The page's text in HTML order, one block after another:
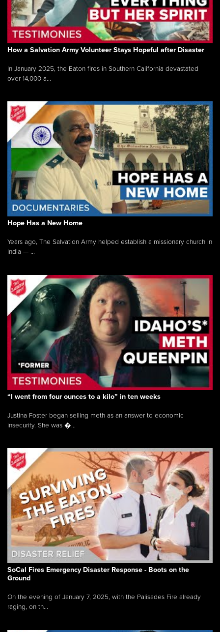
How a Salvation Army Volunteer Stays Hopeful after Disaster
In January 2025, the Eaton fires in Southern California devastated
over 14,000 a...
Hope Has a New Home
Years ago, The Salvation Army helped establish a missionary church in
India — ...
“I went from four ounces to a kilo” in ten weeks
Justina Foster began selling meth as an answer to economic
insecurity. She was �...
SoCal Fires Emergency Disaster Response - Boots on the
Ground
On the evening of January 7, 2025, with the Palisades Fire already
raging, on th...